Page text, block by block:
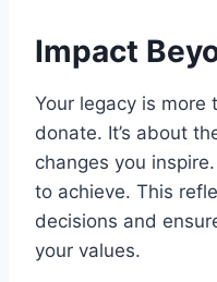
Impact
Your legacy is more
donate. It’s about
changes you
to achieve. This
decisions and
your values.